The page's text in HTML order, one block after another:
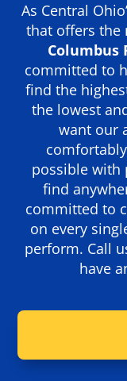
As Central
that offers the
Columbus
committed to
find the
the lowest
want our
possible with
find
committed to
on every
perform. Call
have